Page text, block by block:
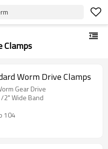
Clamps
Worm Drive Clamps
Gear Drive
2" Wide Band
104